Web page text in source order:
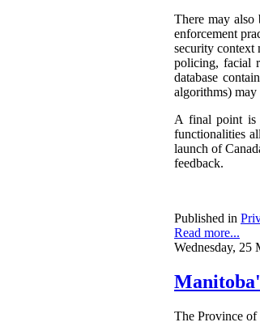
There may also
enforcement
security context
policing, facial
database
algorithms) may
A final point is
functionalities
launch of
feedback.
Published in
Read more...
Wednesday, 25
The Province of